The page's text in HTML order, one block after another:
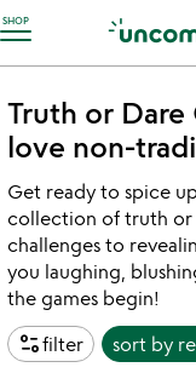
SHOP
Accessibility
Truth or
love non-
Get ready to spice
collection of truth or
challenges to
you laughing,
the games begin!
page_infofilter sort by